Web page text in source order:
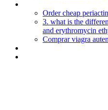
Order cheap
3. what is the
and erythromycin
Comprar viagra